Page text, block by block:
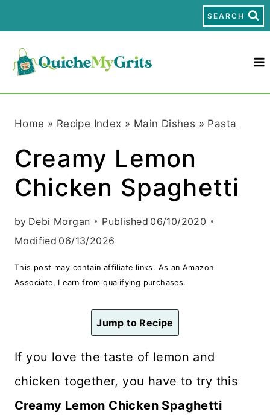
k
SEARCH
Home » Recipe Index » Main Dishes » Pasta
Creamy Lemon
Chicken Spaghetti
by Debi Morgan Published 06/10/2020
Modified 06/13/2026
This post may contain affiliate links. As an Amazon
Associate, I earn from qualifying purchases.
Jump to Recipe
If you love the taste of lemon and
chicken together, you have to try this
Creamy Lemon Chicken Spaghetti